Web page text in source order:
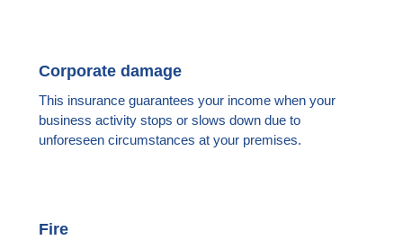
Corporate damage
This insurance guarantees your income when your
business activity stops or slows down due to
unforeseen circumstances at your premises.
Fire